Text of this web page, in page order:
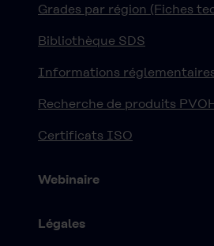
Grades par région (Fiches
Bibliothèque SDS
Informations
Recherche de produits
Certificats ISO
Webinaire
Légales